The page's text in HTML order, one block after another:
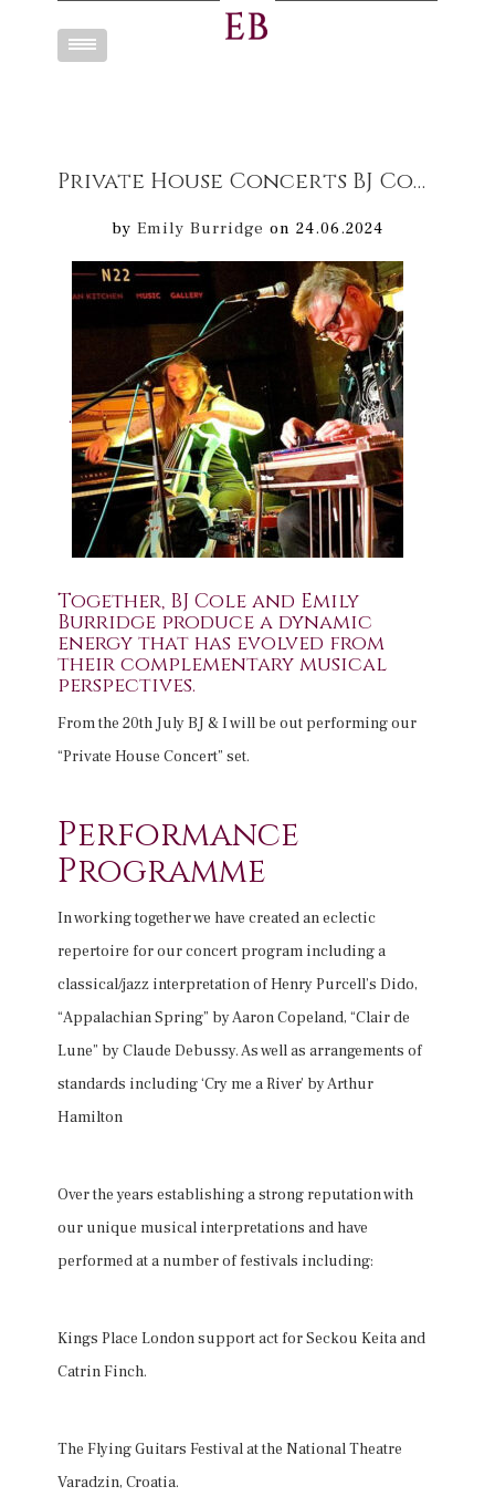
Toggle
Private House Concerts BJ Cole & Emily Burridge “Duos for pedal steel guitar & cello”
by Emily Burridge on 24.06.2024
.
Together, BJ Cole and Emily
Burridge produce a dynamic
energy that has evolved from
their complementary musical
perspectives.
From the 20th July BJ & I will be out performing our
“Private House Concert” set.
Performance
Programme
In working together we have created an eclectic
repertoire for our concert program including a
classical/jazz interpretation of Henry Purcell’s Dido,
“Appalachian Spring” by Aaron Copeland, “Clair de
Lune” by Claude Debussy. As well as arrangements of
standards including ‘Cry me a River’ by Arthur
Hamilton
Over the years establishing a strong reputation with
our unique musical interpretations and have
performed at a number of festivals including:
Kings Place London support act for Seckou Keita and
Catrin Finch.
The Flying Guitars Festival at the National Theatre
Varadzin, Croatia.